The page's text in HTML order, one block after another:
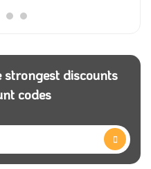
discounts
codes